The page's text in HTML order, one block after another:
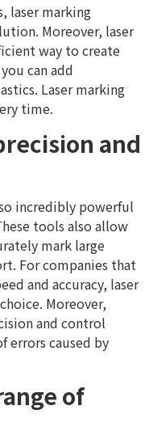
laser marking
Moreover, laser
way to create
can add
Laser marking
time.
and
incredibly powerful
tools also allow
mark large
For companies that
and accuracy, laser
Moreover,
and control
caused by
of